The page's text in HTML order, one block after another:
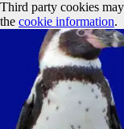
Third party cookies
the cookie information.